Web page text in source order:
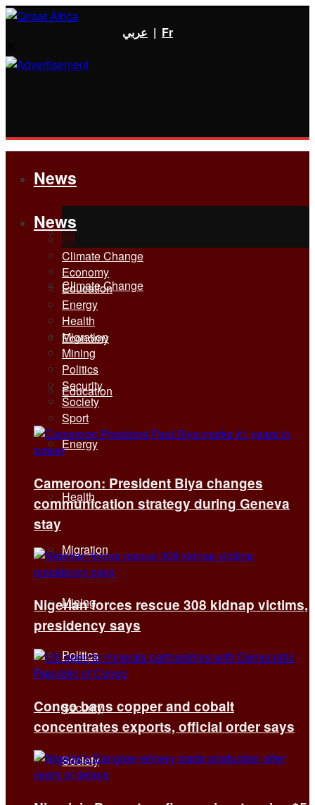
عربي | Fr
News
All
Climate Change
Economy
Education
Energy
Health
Migration
Mining
Politics
Security
Society
News
All
Climate Change
Economy
Education
Energy
Health
Migration
Mining
Politics
Security
Society
Sport
Cameroon: President Biya changes
communication strategy during Geneva
stay
Nigerian forces rescue 308 kidnap victims,
presidency says
Congo bans copper and cobalt
concentrates exports, official order says